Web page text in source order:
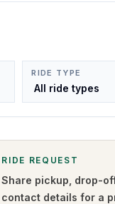
RIDE TYPE
RIDE REQUEST
Share pickup, drop-
contact details for a